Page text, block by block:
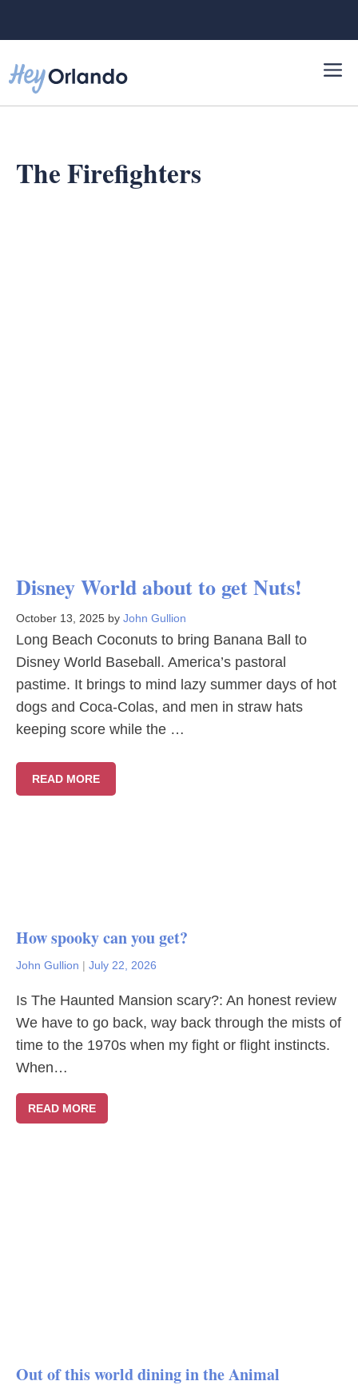
The Firefighters
Disney World about to get Nuts!
October 13, 2025 by John Gullion
Long Beach Coconuts to bring Banana Ball to
Disney World Baseball. America’s pastoral
pastime. It brings to mind lazy summer days of hot
dogs and Coca-Colas, and men in straw hats
keeping score while the …
READ MORE
How spooky can you get?
John Gullion | July 22, 2026
Is The Haunted Mansion scary?: An honest review
We have to go back, way back through the mists of
time to the 1970s when my fight or flight instincts.
When…
READ MORE
Out of this world dining in the Animal